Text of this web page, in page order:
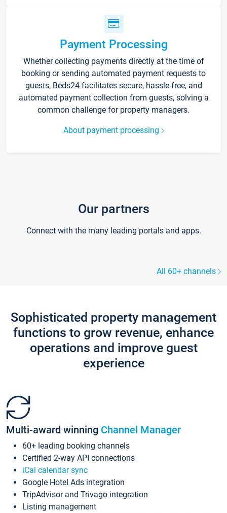
Payment Processing
Whether collecting payments directly at the time of
booking or sending automated payment requests to
guests, Beds24 facilitates secure, hassle-free, and
automated payment collection from guests, solving a
common challenge for property managers.
About payment processing
Our partners
Connect with the many leading portals and apps.
All 60+ channels
Sophisticated property management
functions to grow revenue, enhance
operations and improve guest
experience
Multi-award winning Channel Manager
60+ leading booking channels
Certified 2-way API connections
iCal calendar sync
Google Hotel Ads integration
TripAdvisor and Trivago integration
Listing management